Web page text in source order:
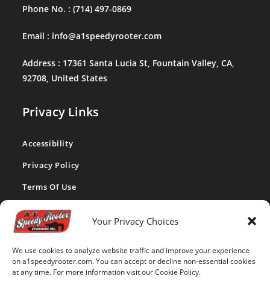
Your Privacy Choices
We use cookies to analyze website traffic and improve your experience
on a1speedyrooter.com. You can accept or decline non-essential cookies
at any time. For more information visit our Cookie Policy.
Phone No. : (714) 497-0869
Email : info@a1speedyrooter.com
Address : 17361 Santa Lucia St, Fountain Valley, CA,
92708, United States
Privacy Links
Accessibility
Privacy Policy
Terms Of Use
CA Privacy Act
Cookie Policy
Disclaimer
Opt-out Preferences